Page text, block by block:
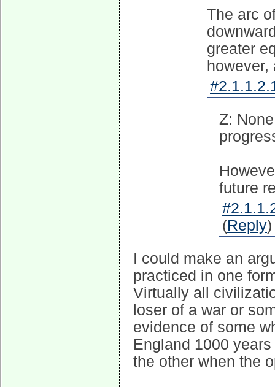
The arc
greater
Z:
future
(Reply)
I could make an
practiced in one
Virtually all
loser of a war or
evidence of some
England 1000
the other when the